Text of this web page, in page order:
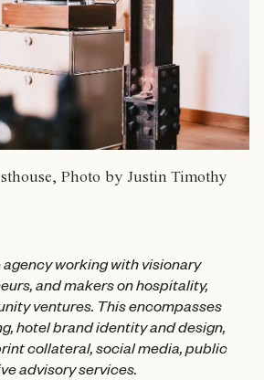
Photo by Justin Timothy
working with visionary
and makers on hospitality,
ventures. This encompasses
hotel brand identity and design,
collateral, social media, public
advisory services.